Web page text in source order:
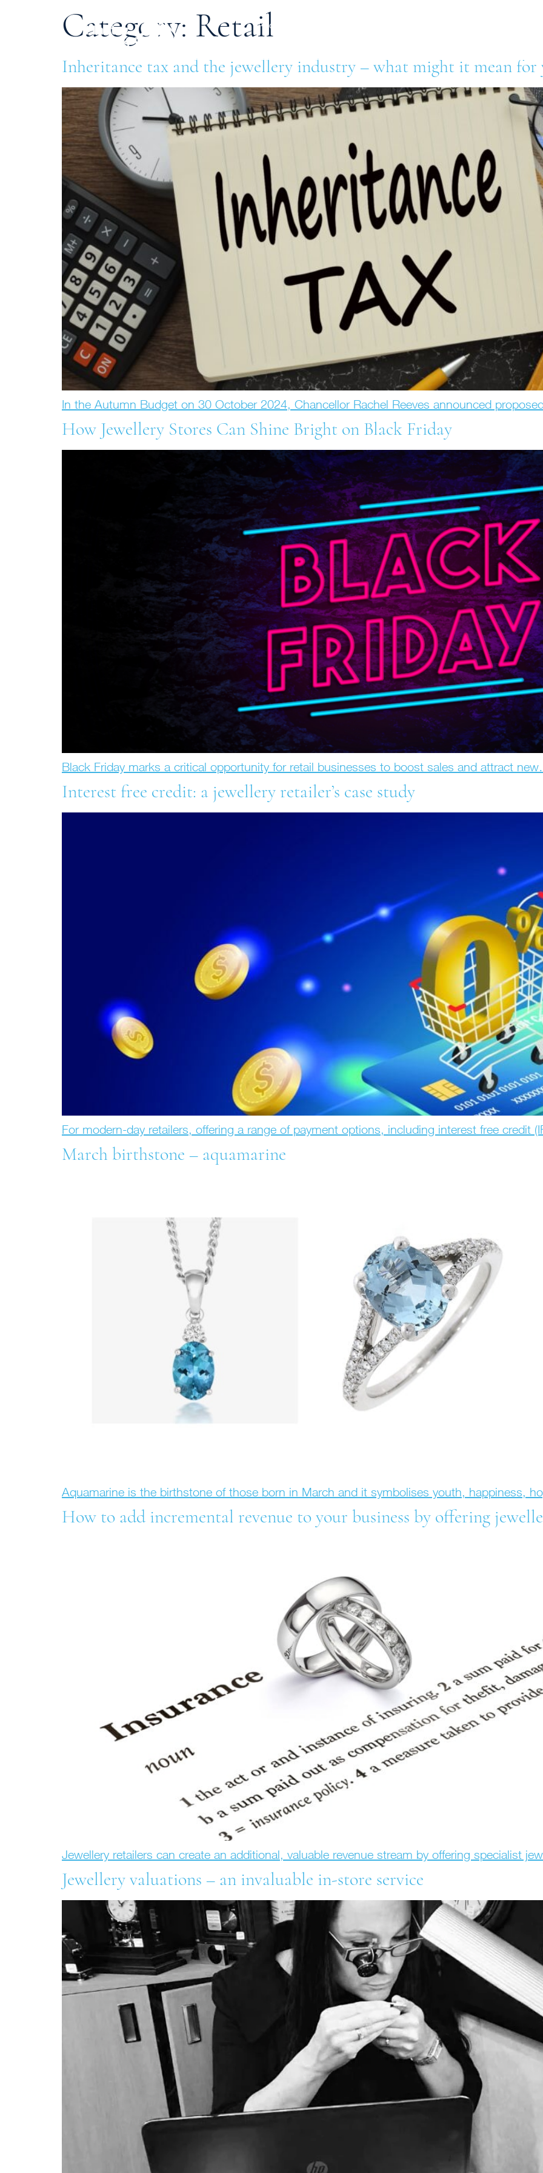
About Us
Category: Retail
Inheritance tax and the jewellery industry – what might it mean for
In the Autumn Budget on 30 October 2024, Chancellor Rachel Reeves announced
How Jewellery Stores Can Shine Bright on Black Friday
Black Friday marks a critical opportunity for retail businesses to boost sales and attract
Interest free credit: a jewellery retailer’s case study
For modern-day retailers, offering a range of payment options, including interest free credit
March birthstone – aquamarine
Aquamarine is the birthstone of those born in March and it symbolises youth, happiness,
How to add incremental revenue to your business by offering
Jewellery retailers can create an additional, valuable revenue stream by offering specialist
Jewellery valuations – an invaluable in-store service